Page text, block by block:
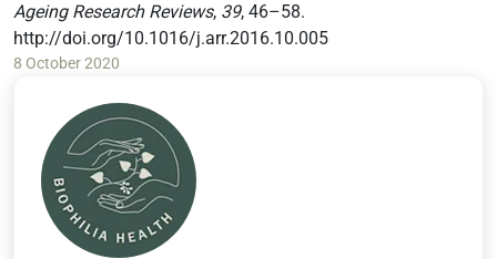
Ageing Research Reviews, 39, 46–58.
http://doi.org/10.1016/j.arr.2016.10.005
8 October 2020